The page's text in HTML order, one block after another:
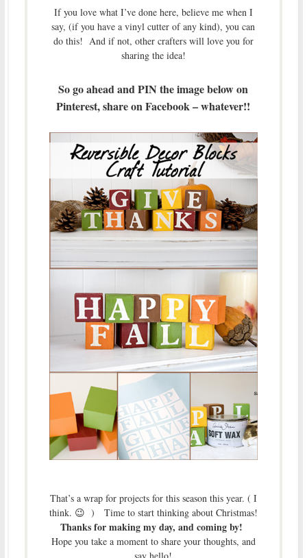
If you love what I’ve done here, believe me when I
say, (if you have a vinyl cutter of any kind), you can
do this! And if not, other crafters will love you for
sharing the idea!
So go ahead and PIN the image below on
Pinterest, share on Facebook – whatever!!
That’s a wrap for projects for this season this year. ( I
think. 😉 ) Time to start thinking about Christmas!
Thanks for making my day, and coming by!
Hope you take a moment to share your thoughts, and